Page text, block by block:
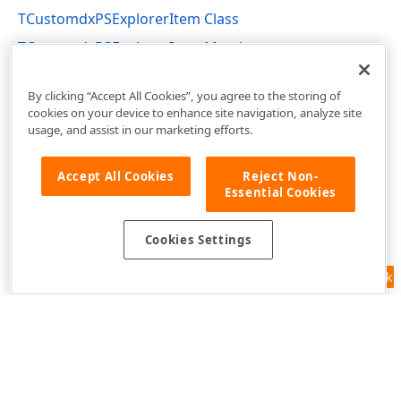
TCustomdxPSExplorerItem Class
TCustomdxPSExplorerItem Members
Feedback
By clicking “Accept All Cookies”, you agree to the storing of
cookies on your device to enhance site navigation, analyze site
usage, and assist in our marketing efforts.
Accept All Cookies
Reject Non-
Essential Cookies
Cookies Settings